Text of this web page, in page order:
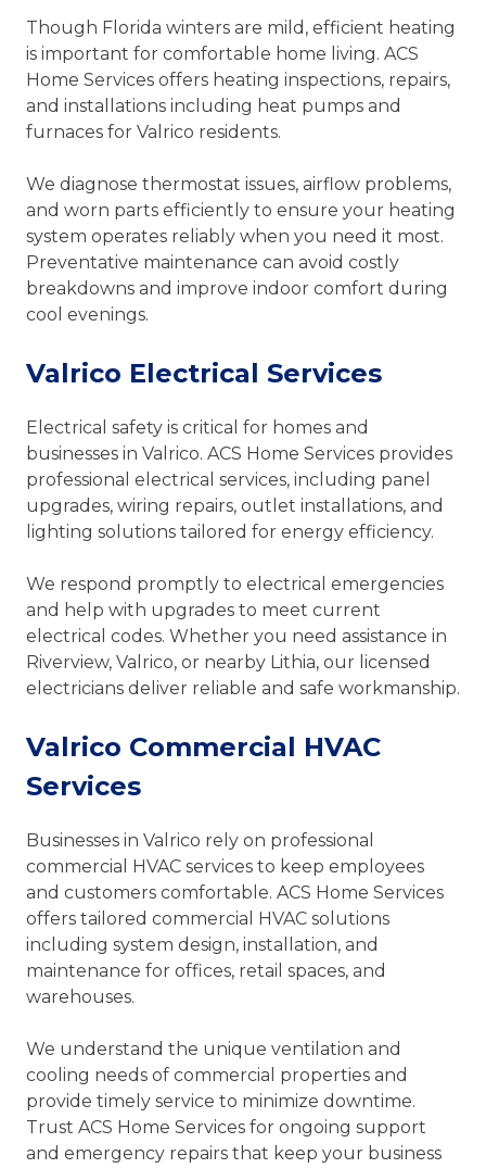
Though Florida winters are mild, efficient heating
is important for comfortable home living. ACS
Home Services offers heating inspections, repairs,
and installations including heat pumps and
furnaces for Valrico residents.
We diagnose thermostat issues, airflow problems,
and worn parts efficiently to ensure your heating
system operates reliably when you need it most.
Preventative maintenance can avoid costly
breakdowns and improve indoor comfort during
cool evenings.
Valrico Electrical Services
Electrical safety is critical for homes and
businesses in Valrico. ACS Home Services provides
professional electrical services, including panel
upgrades, wiring repairs, outlet installations, and
lighting solutions tailored for energy efficiency.
We respond promptly to electrical emergencies
and help with upgrades to meet current
electrical codes. Whether you need assistance in
Riverview, Valrico, or nearby Lithia, our licensed
electricians deliver reliable and safe workmanship.
Valrico Commercial HVAC
Services
Businesses in Valrico rely on professional
commercial HVAC services to keep employees
and customers comfortable. ACS Home Services
offers tailored commercial HVAC solutions
including system design, installation, and
maintenance for offices, retail spaces, and
warehouses.
We understand the unique ventilation and
cooling needs of commercial properties and
provide timely service to minimize downtime.
Trust ACS Home Services for ongoing support
and emergency repairs that keep your business